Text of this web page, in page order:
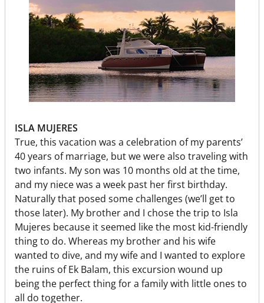
ISLA MUJERES
True, this vacation was a celebration of my parents’
40 years of marriage, but we were also traveling with
two infants. My son was 10 months old at the time,
and my niece was a week past her first birthday.
Naturally that posed some challenges (we’ll get to
those later). My brother and I chose the trip to Isla
Mujeres because it seemed like the most kid-friendly
thing to do. Whereas my brother and his wife
wanted to dive, and my wife and I wanted to explore
the ruins of Ek Balam, this excursion wound up
being the perfect thing for a family with little ones to
all do together.